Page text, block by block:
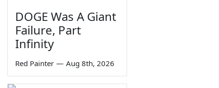
DOGE Was A Giant
Failure, Part
Infinity
Red Painter — Aug 8th, 2026